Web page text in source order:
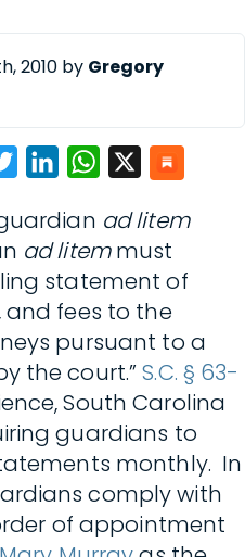
2010 by Gregory
TwitterLinkedInWhatsApp
ad litem
ad litemmust
statement of
and fees to the
pursuant to a
the court.”S.C. § 63-
South Carolina
guardians to
monthly. In
comply with
of appointment